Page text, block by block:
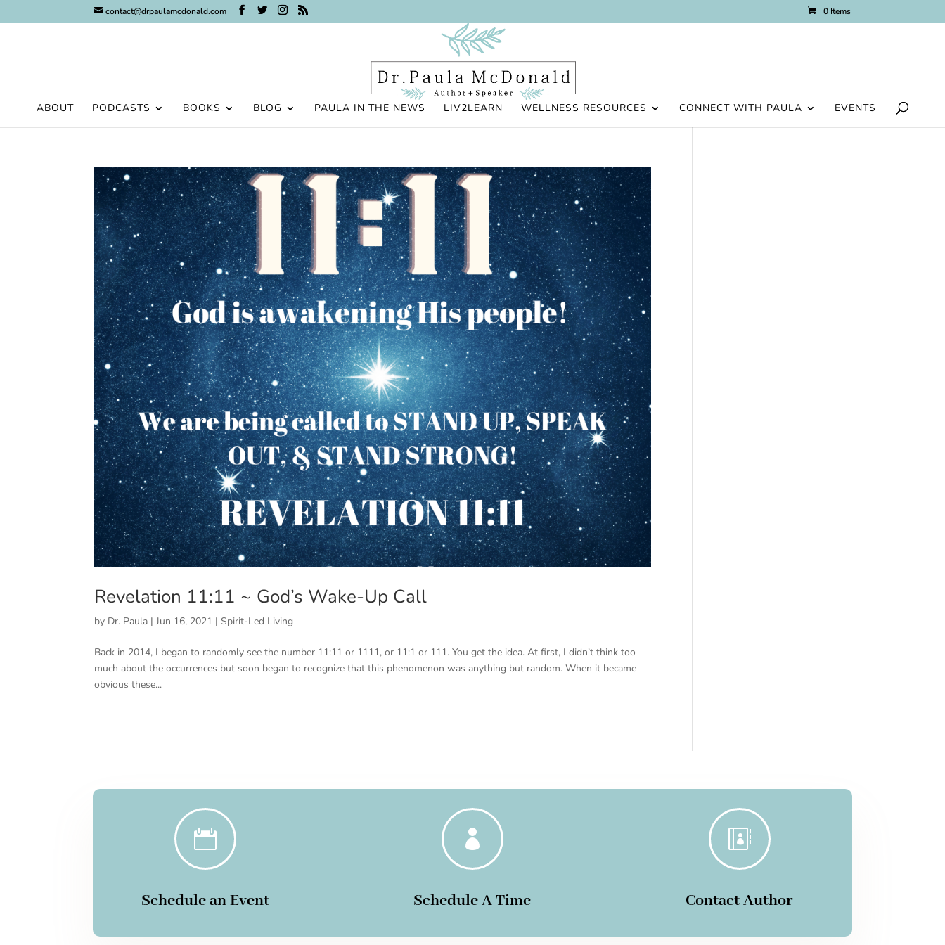
contact@drpaulamcdonald.com 0 Items
ABOUT PODCASTS BOOKS BLOG PAULA IN THE NEWS LIV2LEARN WELLNESS RESOURCES CONNECT WITH PAULA EVENTS
Revelation 11:11 ~ God’s Wake-Up Call
by Dr. Paula |Jun 16, 2021 |Spirit-Led Living
Back in 2014, I began to randomly see the number 11:11 or 1111, or 11:1 or 111. You get the idea. At first, I didn’t think too
much about the occurrences but soon began to recognize that this phenomenon was anything but random. When it became
obvious these...

Schedule an Event

Schedule A Time

Contact Author